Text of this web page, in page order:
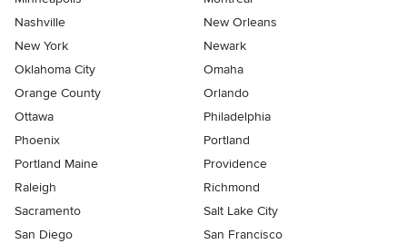
Nashville
New Orleans
New York
Newark
Oklahoma City
Omaha
Orange County
Orlando
Ottawa
Philadelphia
Phoenix
Portland
Portland Maine
Providence
Raleigh
Richmond
Sacramento
Salt Lake City
San Diego
San Francisco